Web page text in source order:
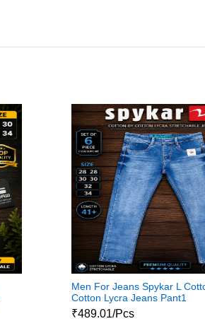
Men For Jeans Spykar L
Cotton Lycra Jeans Pant1
₹489.01/Pcs